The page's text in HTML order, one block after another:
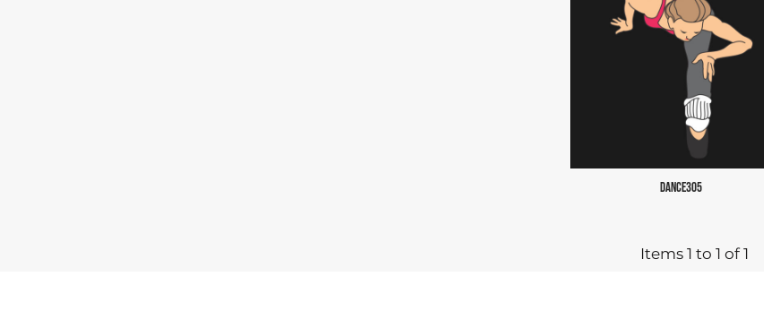
DANCE305
Items 1 to 1 of 1